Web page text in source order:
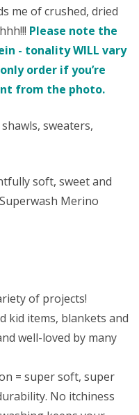
me of crushed, dried
Please note the
- tonality WILL vary
order if you’re
from the photo.
sweaters,
soft, sweet and
Merino
of projects!
kid items, blankets and
well-loved by many
= super soft, super
No itchiness